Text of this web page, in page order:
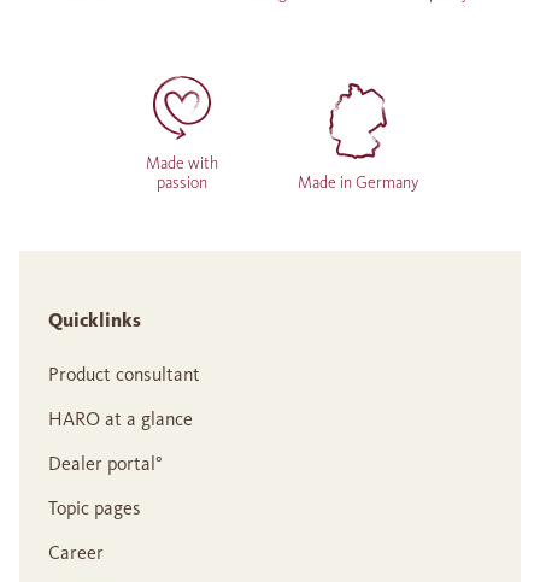
Made with
passion
Made in Germany
Quicklinks
Product consultant
HARO at a glance
Dealer portal°
Topic pages
Career